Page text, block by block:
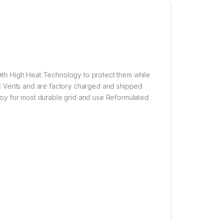
High Heat Technology to protect them while
and are factory charged and shipped
for most durable grid and use Reformulated